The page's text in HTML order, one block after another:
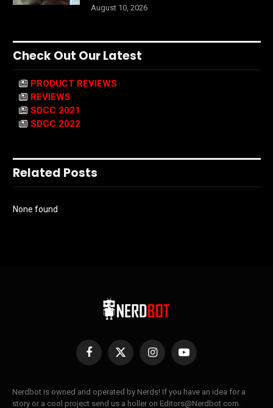
August 10, 2026
Check Out Our Latest
PRODUCT REVIEWS
REVIEWS
SDCC 2021
SDCC 2022
Related Posts
None found
Facebook
X
InstagramYouTube
Nerdbot is owned and operated by Nerds! If you have an idea for a
story or a cool project send us a holler on Editors@Nerdbot.com.